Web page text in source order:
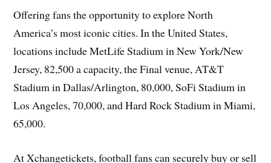
Offering fans the opportunity to explore North
America’s most iconic cities. In the United States,
locations include MetLife Stadium in New York/New
Jersey, 82,500 a capacity, the Final venue, AT&T
Stadium in Dallas/Arlington, 80,000, SoFi Stadium in
Los Angeles, 70,000, and Hard Rock Stadium in Miami,
65,000.
At Xchangetickets, football fans can securely buy or sell